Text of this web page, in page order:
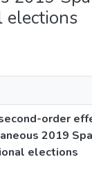
elections
order
2019
elections